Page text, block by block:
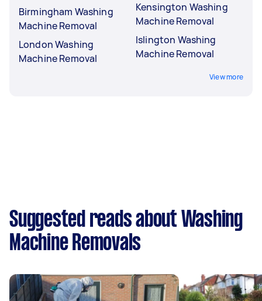
Birmingham Washing
Machine Removal
London Washing
Machine Removal
Kensington Washing
Machine Removal
Islington Washing
Machine Removal
View more
Suggested reads about Washing
Machine Removals